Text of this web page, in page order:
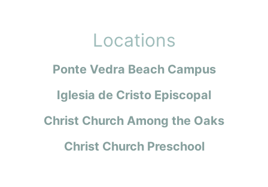
Locations
Ponte Vedra Beach Campus
Iglesia de Cristo Episcopal
Christ Church Among the Oaks
Christ Church Preschool